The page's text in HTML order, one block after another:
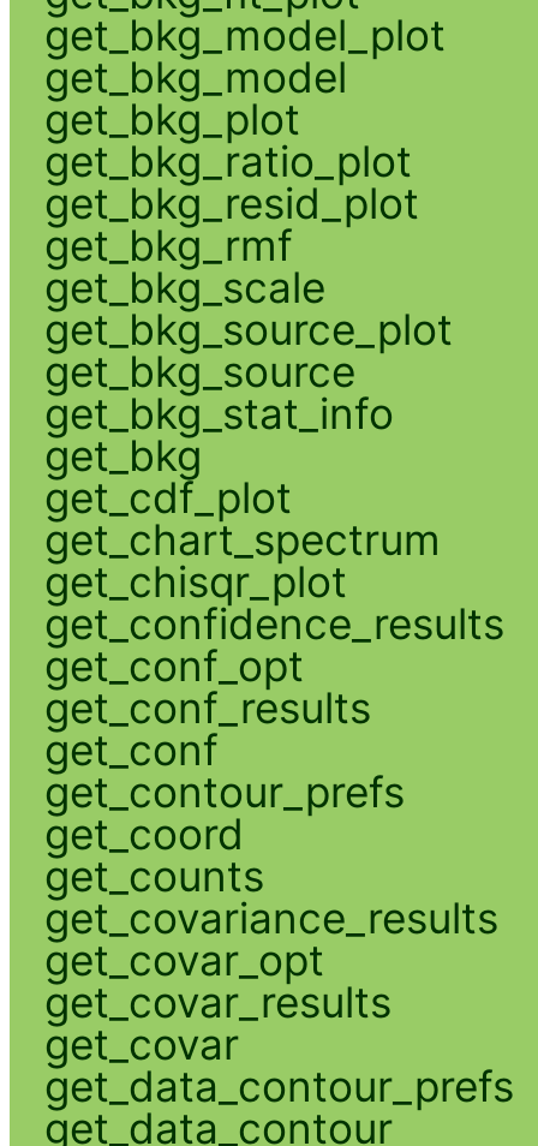
get_bkg_model_plot
get_bkg_model
get_bkg_plot
get_bkg_ratio_plot
get_bkg_resid_plot
get_bkg_rmf
get_bkg_scale
get_bkg_source_plot
get_bkg_source
get_bkg_stat_info
get_bkg
get_cdf_plot
get_chart_spectrum
get_chisqr_plot
get_confidence_results
get_conf_opt
get_conf_results
get_conf
get_contour_prefs
get_coord
get_counts
get_covariance_results
get_covar_opt
get_covar_results
get_covar
get_data_contour_prefs
get_data_contour